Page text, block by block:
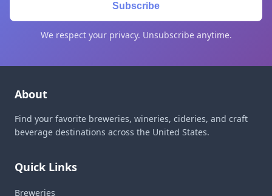
Subscribe
We respect your privacy. Unsubscribe anytime.
About
Find your favorite breweries, wineries, cideries, and craft
beverage destinations across the United States.
Quick Links
Breweries